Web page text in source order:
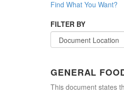
Find What You Want?
FILTER BY
GENERAL
This document states